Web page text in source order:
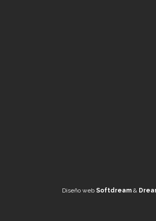
Diseño web Softdream &